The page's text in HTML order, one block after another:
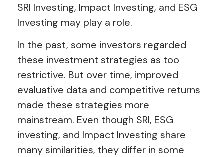
SRI Investing, Impact Investing, and ESG
Investing may play a role.
In the past, some investors regarded
these investment strategies as too
restrictive. But over time, improved
evaluative data and competitive returns
made these strategies more
mainstream. Even though SRI, ESG
investing, and Impact Investing share
many similarities, they differ in some